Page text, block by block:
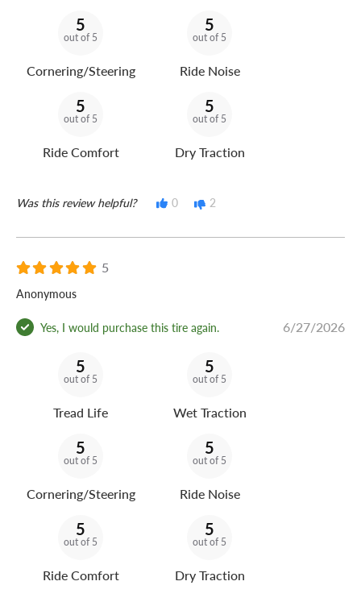
5
out of 5
Cornering/Steering
5
out of 5
Ride Noise
5
out of 5
Ride Comfort
5
out of 5
Dry Traction
Was this review helpful? 0 2
5
Anonymous
Yes, I would purchase this tire again. 6/27/2026
5
out of 5
Tread Life
5
out of 5
Wet Traction
5
out of 5
Cornering/Steering
5
out of 5
Ride Noise
5
out of 5
Ride Comfort
5
out of 5
Dry Traction